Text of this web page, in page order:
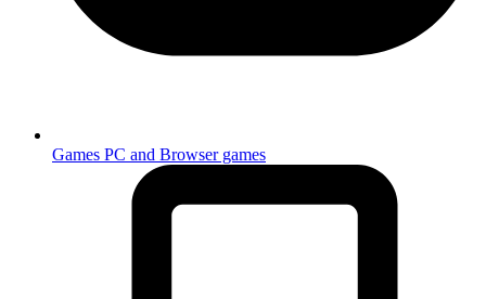
Games PC and Browser games